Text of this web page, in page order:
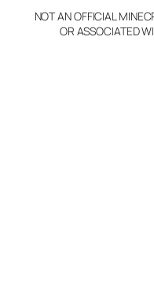
Claim
NOT AN OFFICIAL
OR ASSOCIATED